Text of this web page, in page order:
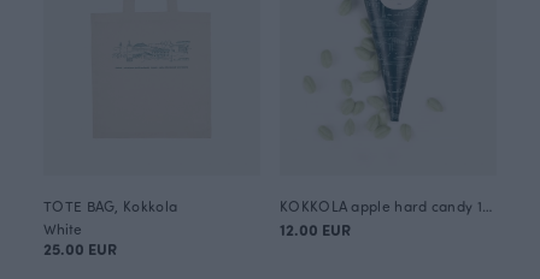
TOTE BAG, Kokkola
White
25.00 EUR
12.00 EUR